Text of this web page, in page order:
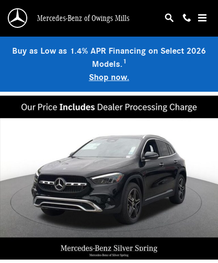
Mercedes-Benz of Owings Mills
Buy as Low as 1.4% APR Financing on Select 2026
Models.1
Shop now.